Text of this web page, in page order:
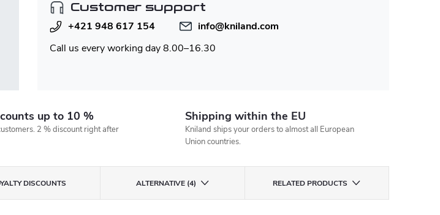
Customer support
+421 948 617 154
info@kniland.com
Call us every working day 8.00–16.30
up to 10 %
2 % discount right after
Shipping within the EU
Kniland ships your orders to almost all European
Union countries.
DISCOUNTS ALTERNATIVE (4) RELATED PRODUCTS